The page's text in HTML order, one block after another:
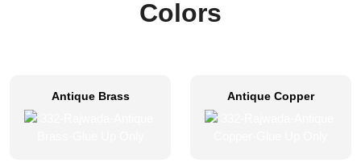
Colors
Antique Brass Antique Copper